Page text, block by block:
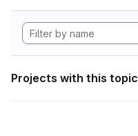
Projects with this topic